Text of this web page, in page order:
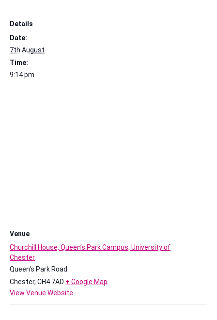
Details
Date:
7th August
Time:
9:14 pm
Venue
Churchill House, Queen’s Park Campus, University of
Chester
Queen's Park Road
Chester, CH4 7AD + Google Map
View Venue Website